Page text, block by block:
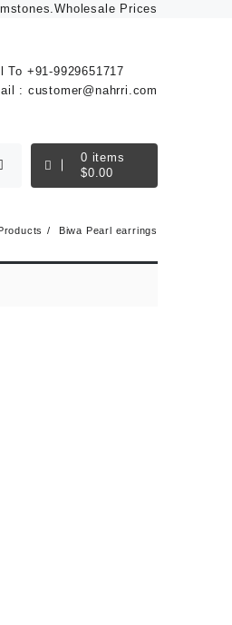
Prices
To +91-9929651717
: customer@nahrri.com
0 items
$0.00
Biwa Pearl earrings